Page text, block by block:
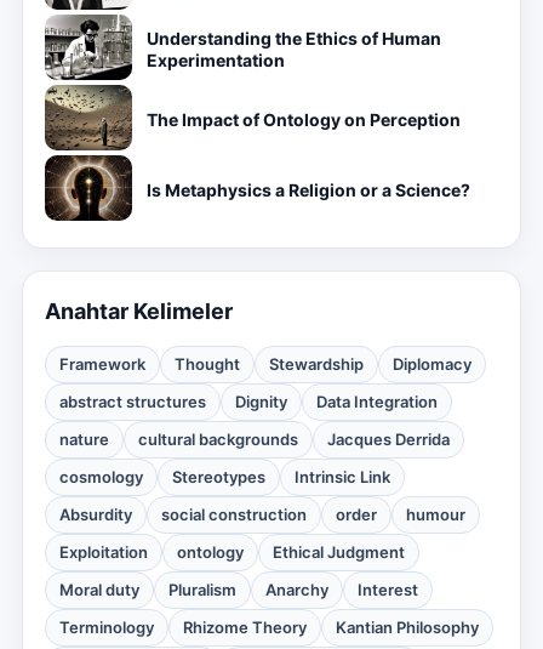
Understanding the Ethics of Human
Experimentation
The Impact of Ontology on Perception
Is Metaphysics a Religion or a Science?
Anahtar Kelimeler
Framework Thought Stewardship
Diplomacy
abstract structures
Dignity
Data Integration
nature
cultural backgrounds
Jacques Derrida
cosmology
Stereotypes
Intrinsic Link
Absurdity
social construction order
humour
Exploitation
ontology
Ethical Judgment
Moral duty
Pluralism Anarchy
Interest
Terminology
Rhizome Theory Kantian Philosophy